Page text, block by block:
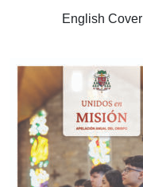
English Cover